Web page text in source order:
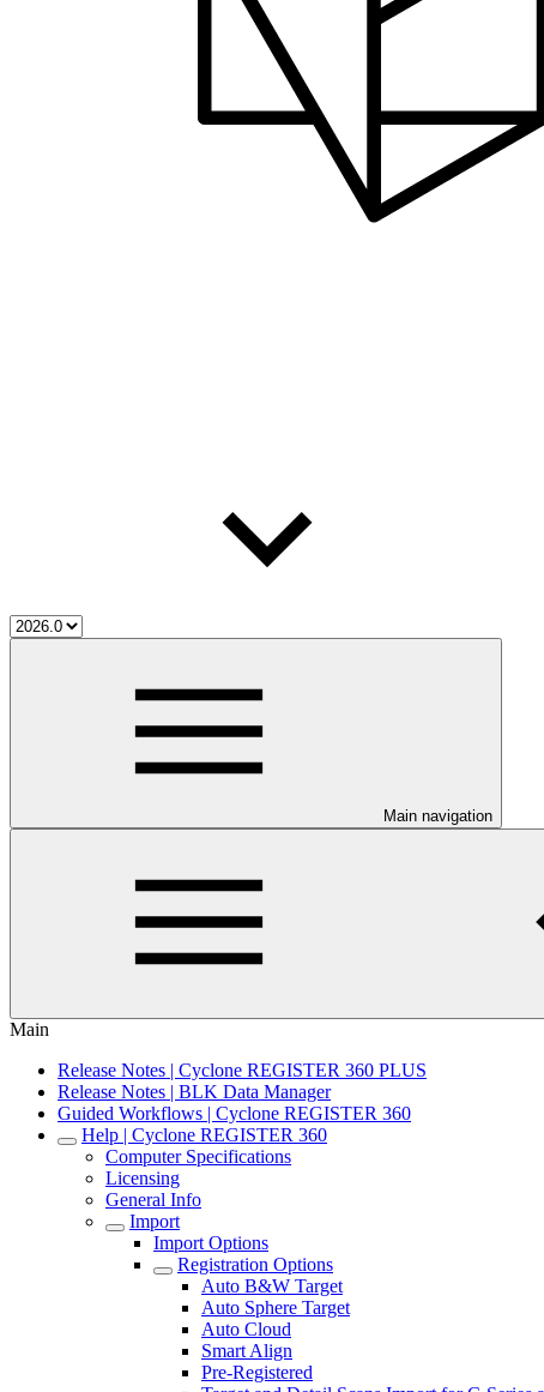
Main navigation
Main
Release Notes | Cyclone REGISTER 360 PLUS
Release Notes | BLK Data Manager
Guided Workflows | Cyclone REGISTER 360
Help | Cyclone REGISTER 360
Computer Specifications
Licensing
General Info
Import
Import Options
Registration Options
Auto B&W Target
Auto Sphere Target
Auto Cloud
Smart Align
Pre-Registered